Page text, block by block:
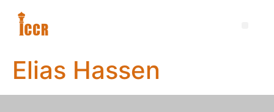
Elias Hassen